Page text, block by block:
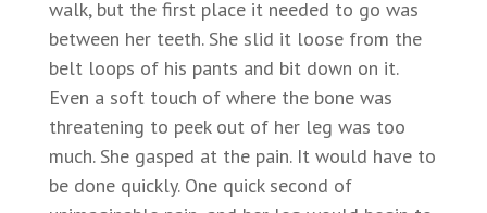
walk, but the first place it needed to go was
between her teeth. She slid it loose from the
belt loops of his pants and bit down on it.
Even a soft touch of where the bone was
threatening to peek out of her leg was too
much. She gasped at the pain. It would have to
be done quickly. One quick second of